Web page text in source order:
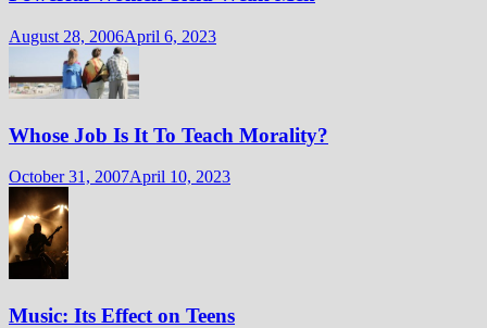
August 28, 2006April 6, 2023
Whose Job Is It To Teach Morality?
October 31, 2007April 10, 2023
Music: Its Effect on Teens